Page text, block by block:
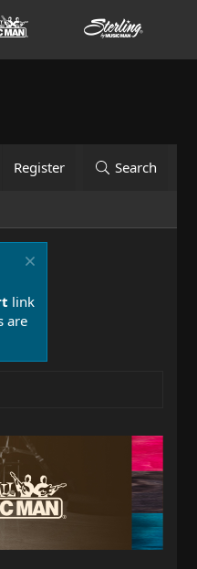
Register Search
link
are